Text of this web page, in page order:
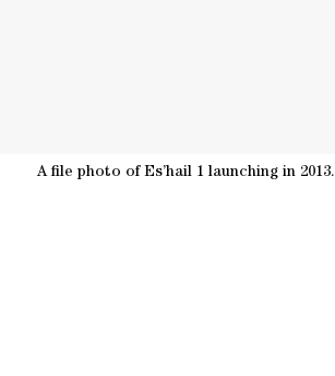
A file photo of Es’hail 1 launching in 2013.